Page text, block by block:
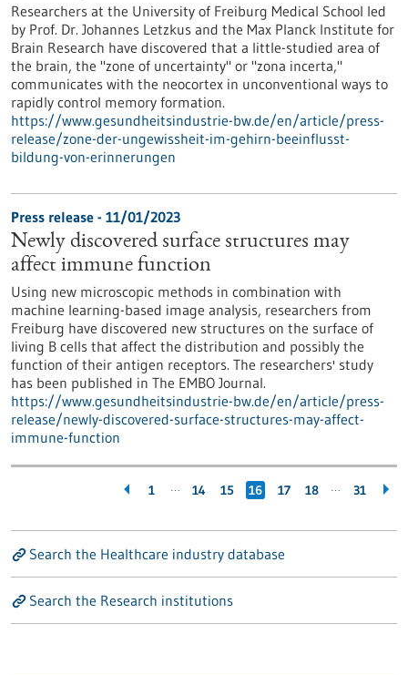
Researchers at the University of Freiburg Medical School led
by Prof. Dr. Johannes Letzkus and the Max Planck Institute for
Brain Research have discovered that a little-studied area of
the brain, the "zone of uncertainty" or "zona incerta,"
communicates with the neocortex in unconventional ways to
rapidly control memory formation.
https://www.gesundheitsindustrie-bw.de/en/article/press-
release/zone-der-ungewissheit-im-gehirn-beeinflusst-
bildung-von-erinnerungen
Press release - 11/01/2023
Newly discovered surface structures may
affect immune function
Using new microscopic methods in combination with
machine learning-based image analysis, researchers from
Freiburg have discovered new structures on the surface of
living B cells that affect the distribution and possibly the
function of their antigen receptors. The researchers' study
has been published in The EMBO Journal.
https://www.gesundheitsindustrie-bw.de/en/article/press-
release/newly-discovered-surface-structures-may-affect-
immune-function
1 … 14 15 16 17 18 … 31
Search the Healthcare industry database
Search the Research institutions